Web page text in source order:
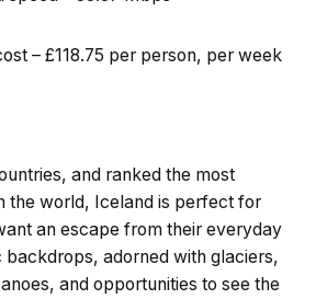
– £118.75 per person, per week
and ranked the most
the world, Iceland is perfect for
an escape from their everyday
backdrops, adorned with glaciers,
and opportunities to see the